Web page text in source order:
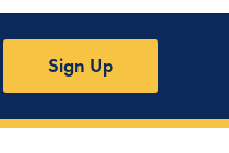
Sign Up